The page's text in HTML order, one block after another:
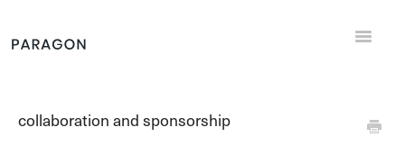
Toggle
collaboration and sponsorship